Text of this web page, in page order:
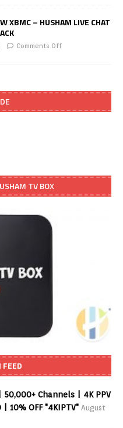
XBMC – HUSHAM LIVE CHAT
Comments Off
TV BOX
50,000+ Channels | 4K PPV
10% OFF "4KIPTV" August